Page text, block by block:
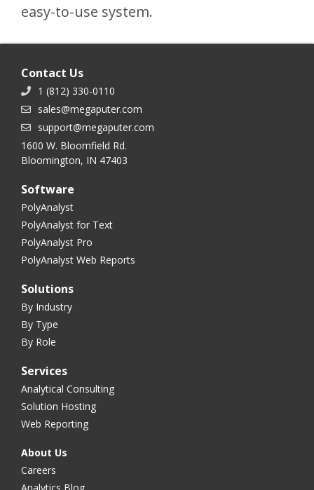
easy-to-use system.
Contact Us
1 (812) 330-0110
sales@megaputer.com
support@megaputer.com
1600 W. Bloomfield Rd.
Bloomington, IN 47403
Software
PolyAnalyst
PolyAnalyst for Text
PolyAnalyst Pro
PolyAnalyst Web Reports
Solutions
By Industry
By Type
By Role
Services
Analytical Consulting
Solution Hosting
Web Reporting
About Us
Careers